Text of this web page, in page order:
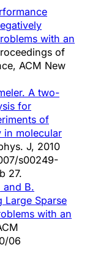
with an
of
ACM New
A two-
for
of
in molecular
J, 2010
s00249-
27.
and B.
Large Sparse
with an
06